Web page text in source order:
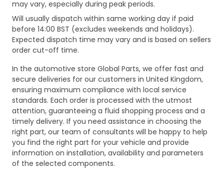
may vary, especially during peak periods.
Will usually dispatch within same working day if paid
before 14:00 BST (excludes weekends and holidays).
Expected dispatch time may vary and is based on sellers
order cut-off time.
In the automotive store Global Parts, we offer fast and
secure deliveries for our customers in United Kingdom,
ensuring maximum compliance with local service
standards. Each order is processed with the utmost
attention, guaranteeing a fluid shopping process and a
timely delivery. If you need assistance in choosing the
right part, our team of consultants will be happy to help
you find the right part for your vehicle and provide
information on installation, availability and parameters
of the selected components.